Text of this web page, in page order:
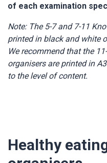
of each examination
Note: The 5-7 and 7-11
printed in black and white
We recommend that the
organisers are printed in
to the level of content.
Healthy